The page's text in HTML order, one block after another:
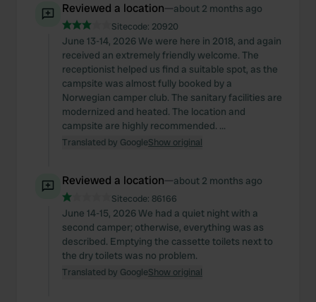
Reviewed a location—about 2 months ago
Sitecode: 20920
June 13-14, 2026 We were here in 2018, and again
received an extremely friendly welcome. The
receptionist helped us find a suitable spot, as the
campsite was almost fully booked by a
Norwegian camper club. The sanitary facilities are
modernized and heated. The location and
campsite are highly recommended. ...
Translated by GoogleShow original
Reviewed a location—about 2 months ago
Sitecode: 86166
June 14-15, 2026 We had a quiet night with a
second camper; otherwise, everything was as
described. Emptying the cassette toilets next to
the dry toilets was no problem.
Translated by GoogleShow original